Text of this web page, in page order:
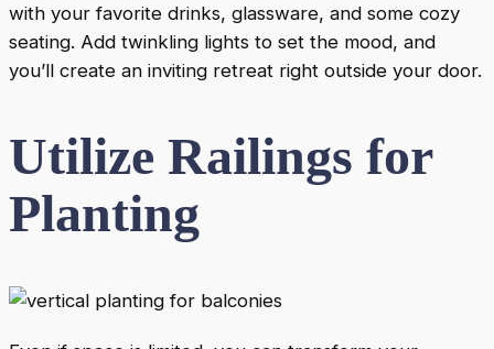
with your favorite drinks, glassware, and some cozy
seating. Add twinkling lights to set the mood, and
you’ll create an inviting retreat right outside your door.
Utilize Railings for
Planting